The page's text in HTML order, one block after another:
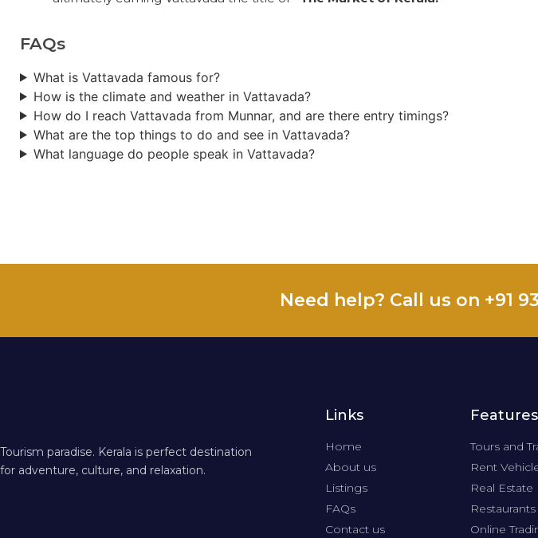
FAQs
What is Vattavada famous for?
How is the climate and weather in Vattavada?
How do I reach Vattavada from Munnar, and are there entry timings?
What are the top things to do and see in Vattavada?
What language do people speak in Vattavada?
Need help? Call us on +91
Tourism paradise. Kerala is perfect destination
for adventure, culture, and relaxation.
Links
Home
About us
Listings
FAQs
Contact us
Features
Tours and
Rent
Real Estate
Restaurants
Online